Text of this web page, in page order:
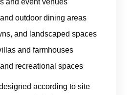
and event venues
outdoor dining areas
and landscaped spaces
and farmhouses
recreational spaces
according to site